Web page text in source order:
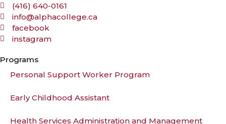
(416) 640-0161
info@alphacollege.ca
facebook
instagram
Programs
Personal Support Worker Program
Early Childhood Assistant
Health Services Administration and Management